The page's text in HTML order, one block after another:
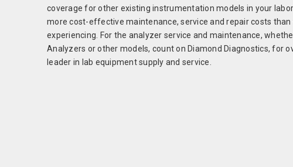
coverage for other existing instrumentation models in your
more cost-effective maintenance, service and repair costs than
experiencing. For the analyzer service and maintenance,
Analyzers or other models, count on Diamond Diagnostics, for
leader in lab equipment supply and service.